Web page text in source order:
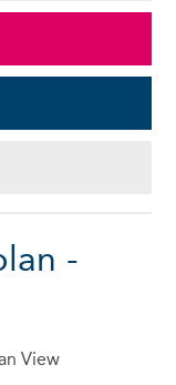
-
View